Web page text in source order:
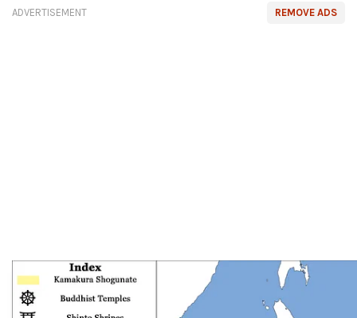
REMOVE ADS
ADVERTISEMENT